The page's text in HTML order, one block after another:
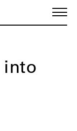
into